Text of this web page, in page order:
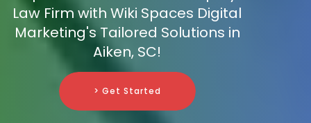
Law Firm with Wiki Spaces Digital
Marketing's Tailored Solutions in
Aiken, SC!
> Get Started